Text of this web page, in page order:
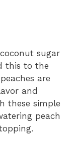
sugar
this to the
are
and
these simple
peach